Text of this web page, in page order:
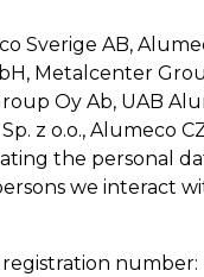
Sverige AB,
Metalcenter
Oy Ab, UAB
z o.o., Alumeco CZ
the personal
we interact
number: